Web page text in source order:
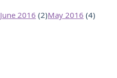
June 2016 (2)May 2016 (4)